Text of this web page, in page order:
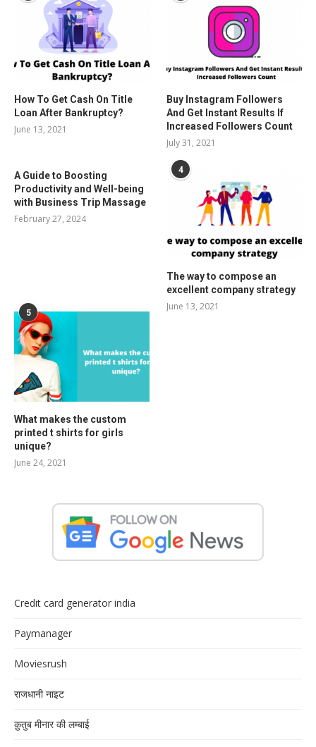
How To Get Cash On Title
Loan After Bankruptcy?
June 13, 2021
Buy Instagram Followers
And Get Instant Results If
Increased Followers Count
July 31, 2021
A Guide to Boosting
Productivity and Well-being
with Business Trip Massage
February 27, 2024
4
The way to compose an
excellent company strategy
June 13, 2021
5
What makes the custom
printed t shirts for girls
unique?
June 24, 2021
Credit card generator india
Paymanager
Moviesrush
राजधानी नाइट
क़ुतुब मीनार की लम्बाई